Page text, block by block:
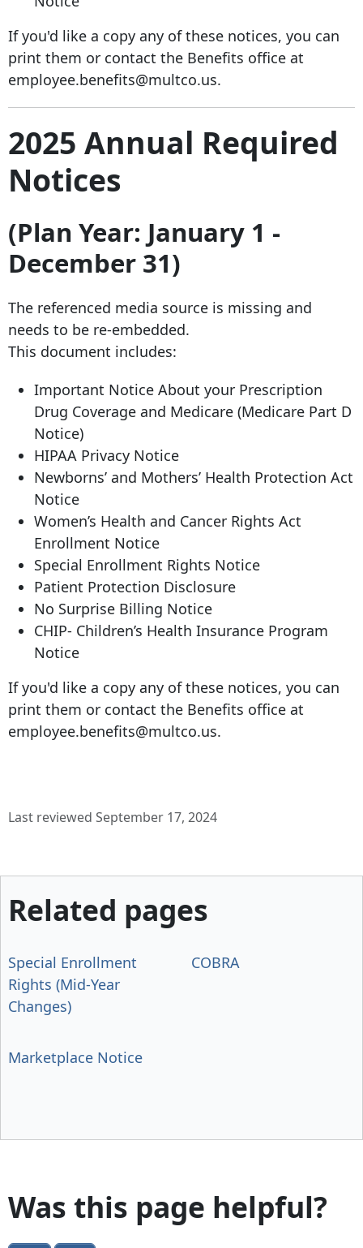
If you'd like a copy any of these notices, you can
print them or contact the Benefits office at
employee.benefits@multco.us.
2025 Annual Required
Notices
(Plan Year: January 1 -
December 31)
The referenced media source is missing and
needs to be re-embedded.
This document includes:
Important Notice About your Prescription
Drug Coverage and Medicare (Medicare Part D
Notice)
HIPAA Privacy Notice
Newborns’ and Mothers’ Health Protection Act
Notice
Women’s Health and Cancer Rights Act
Enrollment Notice
Special Enrollment Rights Notice
Patient Protection Disclosure
No Surprise Billing Notice
CHIP- Children’s Health Insurance Program
Notice
If you'd like a copy any of these notices, you can
print them or contact the Benefits office at
employee.benefits@multco.us.
Last reviewed September 17, 2024
Related pages
Special Enrollment
Rights (Mid-Year
Changes)
COBRA
Marketplace Notice
Was this page helpful?